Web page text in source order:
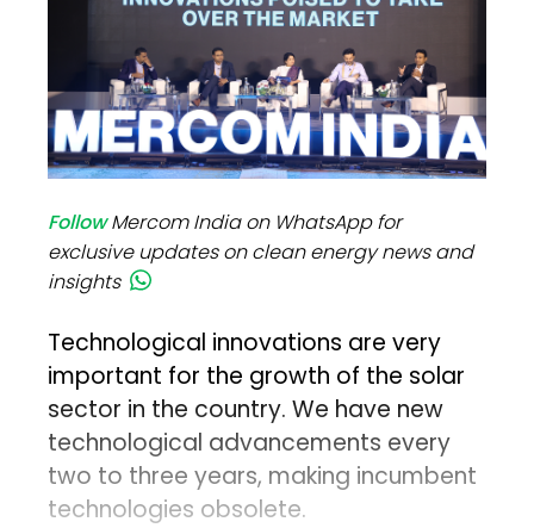
FollowMercom India on WhatsApp for
exclusive updates on clean energy news and
insights
Technological innovations are very
important for the growth of the solar
sector in the country. We have new
technological advancements every
two to three years, making incumbent
technologies obsolete.